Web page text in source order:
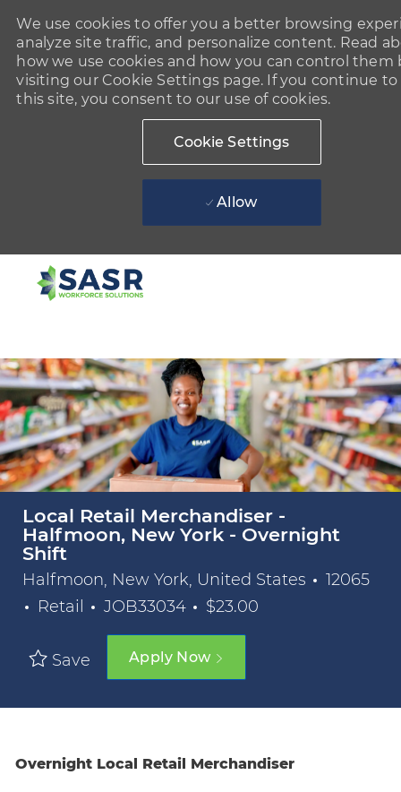
-
We use cookies to offer you a better browsing
analyze site traffic, and personalize content. Read
how we use cookies and how you can control them
visiting our Cookie Settings page. If you continue to
this site, you consent to our use of cookies.
Cookie Settings
Allow
Local Retail Merchandiser -
Halfmoon, New York - Overnight
Shift
Halfmoon, New York, United States
12065
Category
Retail Job Id
JOB33034 $23.00
Save Apply Now
Overnight Local Retail Merchandiser